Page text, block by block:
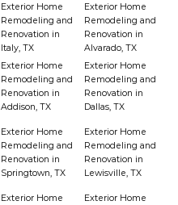
Exterior Home
Remodeling and
Renovation in
Italy, TX
Exterior Home
Remodeling and
Renovation in
Alvarado, TX
Exterior Home
Remodeling and
Renovation in
Addison, TX
Exterior Home
Remodeling and
Renovation in
Dallas, TX
Exterior Home
Remodeling and
Renovation in
Springtown, TX
Exterior Home
Remodeling and
Renovation in
Lewisville, TX
Exterior Home
Exterior Home